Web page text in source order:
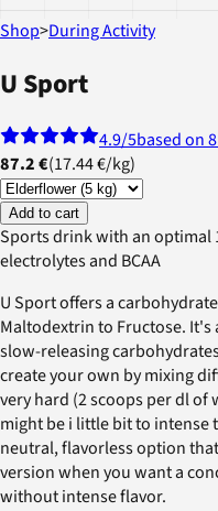
Shop>During Activity
U Sport
4.9/5based on
87.2 €(17.44 €/kg)
Add to cart
Sports drink with an optimal
electrolytes and BCAA
U Sport offers a
Maltodextrin to Fructose. It's
slow-releasing
create your own by mixing
very hard (2 scoops per dl
might be i little bit to intense
neutral, flavorless option
version when you want a
without intense flavor.